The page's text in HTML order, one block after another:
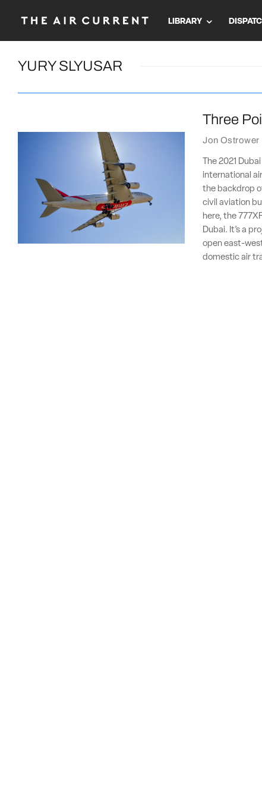
LIBRARY
YURY SLYUSAR
Three
Jon Ostrower
The 2021
international
the backdrop
civil aviation
here, the
Dubai. It’s a
open east-
domestic air